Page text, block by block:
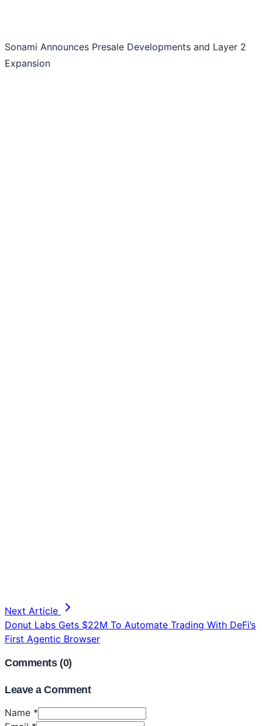
Sonami Announces Presale Developments and Layer 2
Expansion
Next Article
Donut Labs Gets $22M To Automate Trading With DeFi’s
First Agentic Browser
Comments (0)
Leave a Comment
Name *